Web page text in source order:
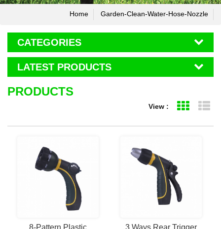
Home Garden-Clean-Water-Hose-Nozzle
CATEGORIES
LATEST PRODUCTS
PRODUCTS
View : Grid View